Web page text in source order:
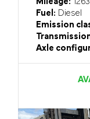
Mileage:
Fuel: Diesel
Emission
Axle